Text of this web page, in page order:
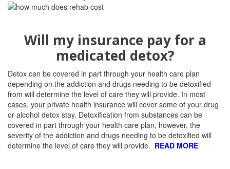
Will my insurance pay for a
medicated detox?
Detox can be covered in part through your health care plan
depending on the addiction and drugs needing to be detoxified
from will determine the level of care they will provide. In most
cases, your private health insurance will cover some of your drug
or alcohol detox stay. Detoxification from substances can be
covered in part through your health care plan, however, the
severity of the addiction and drugs needing to be detoxified will
determine the level of care they will provide. READ MORE